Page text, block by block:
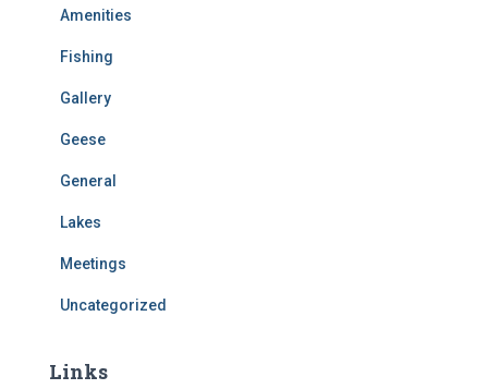
Amenities
Fishing
Gallery
Geese
General
Lakes
Meetings
Uncategorized
Links